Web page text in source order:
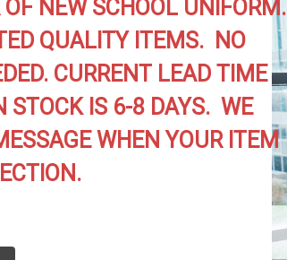
NEW SCHOOL UNIFORM.
QUALITY ITEMS. NO
CURRENT LEAD TIME
STOCK IS 6-8 DAYS. WE
WHEN YOUR ITEM